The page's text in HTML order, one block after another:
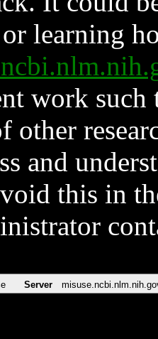
learning
work such
other
and
this in
Server